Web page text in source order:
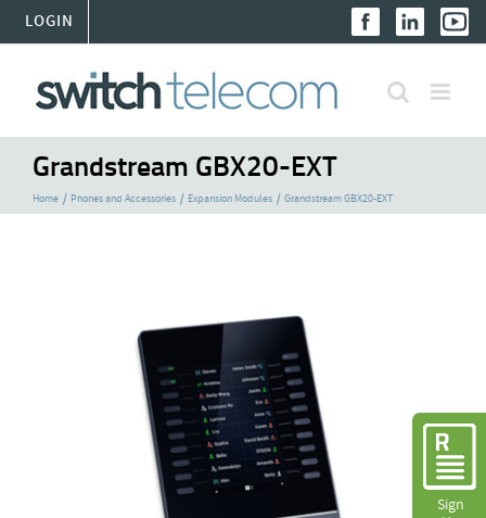
content
LOGIN
Grandstream GBX20-EXT
Home Phones and Accessories Expansion Modules Grandstream GBX20-EXT
Sign